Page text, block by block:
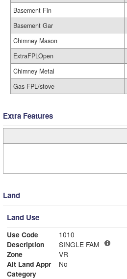
Basement Fin
Basement Gar
Chimney Mason
ExtraFPLOpen
Chimney Metal
Gas FPL/stove
Extra Features
Land
Land Use
Use Code
1010
Description
SINGLE FAM
Zone
VR
Alt Land Appr
No
Category